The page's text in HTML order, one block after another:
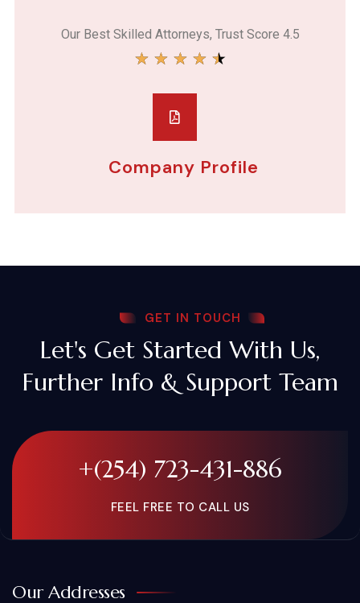
Our Best Skilled Attorneys, Trust Score 4.5
★ ★ ★ ★ ★
Company Profile
GET IN TOUCH
Let's Get Started With Us,
Further Info & Support Team
+(254) 723-431-886
FEEL FREE TO CALL US
Our Addresses